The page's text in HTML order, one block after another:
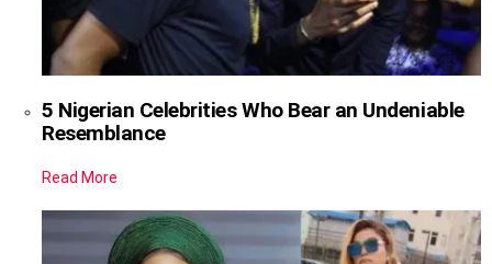
5 Nigerian Celebrities Who Bear an Undeniable
Resemblance
Read More